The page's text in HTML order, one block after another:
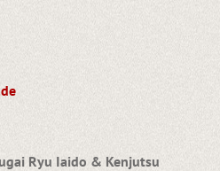
Ryu Iaido & Kenjutsu